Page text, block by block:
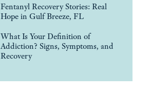
Fentanyl Recovery Stories: Real
Hope in Gulf Breeze, FL
What Is Your Definition of
Addiction? Signs, Symptoms, and
Recovery